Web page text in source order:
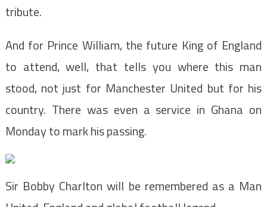
tribute.
And for Prince William, the future King of England
to attend, well, that tells you where this man
stood, not just for Manchester United but for his
country. There was even a service in Ghana on
Monday to mark his passing.
Sir Bobby Charlton will be remembered as a Man